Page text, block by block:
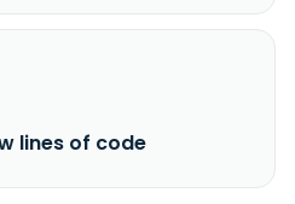
lines of code